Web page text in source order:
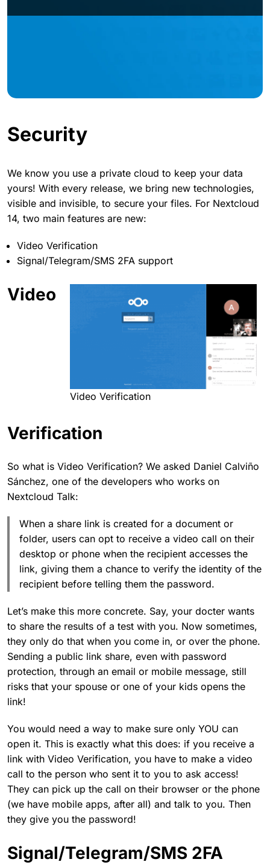
Security
We know you use a private cloud to keep your data
yours! With every release, we bring new technologies,
visible and invisible, to secure your files. For Nextcloud
14, two main features are new:
Video Verification
Signal/Telegram/SMS 2FA support
Video Verification
Video
Verification
So what is Video Verification? We asked Daniel Calviño
Sánchez, one of the developers who works on
Nextcloud Talk:
When a share link is created for a document or
folder, users can opt to receive a video call on their
desktop or phone when the recipient accesses the
link, giving them a chance to verify the identity of the
recipient before telling them the password.
Let’s make this more concrete. Say, your docter wants
to share the results of a test with you. Now sometimes,
they only do that when you come in, or over the phone.
Sending a public link share, even with password
protection, through an email or mobile message, still
risks that your spouse or one of your kids opens the
link!
You would need a way to make sure only YOU can
open it. This is exactly what this does: if you receive a
link with Video Verification, you have to make a video
call to the person who sent it to you to ask access!
They can pick up the call on their browser or the phone
(we have mobile apps, after all) and talk to you. Then
they give you the password!
Signal/Telegram/SMS 2FA